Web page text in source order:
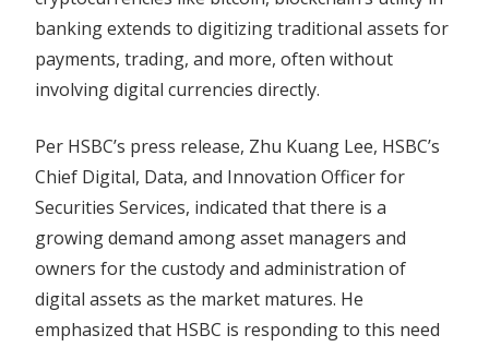
banking extends to digitizing traditional assets for
payments, trading, and more, often without
involving digital currencies directly.
Per HSBC’s press release, Zhu Kuang Lee, HSBC’s
Chief Digital, Data, and Innovation Officer for
Securities Services, indicated that there is a
growing demand among asset managers and
owners for the custody and administration of
digital assets as the market matures. He
emphasized that HSBC is responding to this need